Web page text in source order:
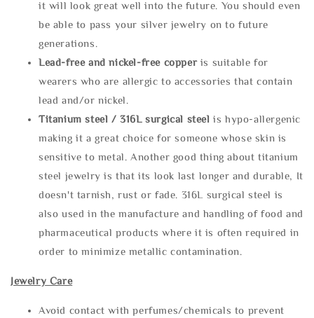
it will look great well into the future. You should even
be able to pass your silver jewelry on to future
generations.
Lead-free and nickel-free copper is suitable for
wearers who are allergic to accessories that contain
lead and/or nickel.
Titanium steel / 316L surgical steel is hypo-allergenic
making it a great choice for someone whose skin is
sensitive to metal. Another good thing about titanium
steel jewelry is that its look last longer and durable, It
doesn't tarnish, rust or fade. 316L surgical steel is
also used in the manufacture and handling of food and
pharmaceutical products where it is often required in
order to minimize metallic contamination.
Jewelry Care
Avoid contact with perfumes/chemicals to prevent